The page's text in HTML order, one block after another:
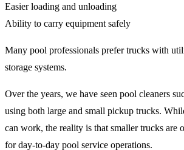
Easier loading and unloading
Ability to carry equipment safely
Many pool professionals prefer trucks with
storage systems.
Over the years, we have seen pool cleaners
using both large and small pickup trucks.
can work, the reality is that smaller trucks are
for day-to-day pool service operations.